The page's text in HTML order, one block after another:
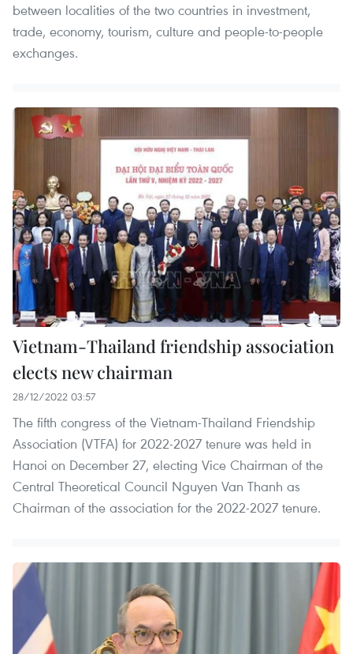
between localities of the two countries in investment,
trade, economy, tourism, culture and people-to-people
exchanges.
Vietnam-Thailand friendship association
elects new chairman
28/12/2022 03:57
The fifth congress of the Vietnam-Thailand Friendship
Association (VTFA) for 2022-2027 tenure was held in
Hanoi on December 27, electing Vice Chairman of the
Central Theoretical Council Nguyen Van Thanh as
Chairman of the association for the 2022-2027 tenure.